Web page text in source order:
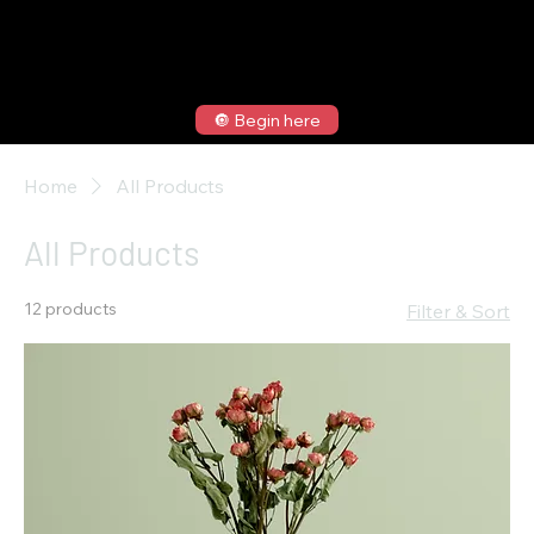
🔘 Begin here
Home All Products
All Products
12 products Filter & Sort